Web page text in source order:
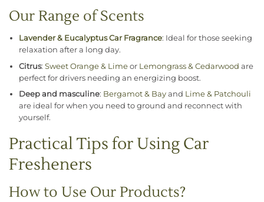
Our Range of Scents
Lavender & Eucalyptus Car Fragrance: Ideal for those seeking
relaxation after a long day.
Citrus: Sweet Orange & Limeor Lemongrass & Cedarwood are
perfect for drivers needing an energizing boost.
Deep and masculine: Bergamot & Bayand Lime & Patchouli
are ideal for when you need to ground and reconnect with
yourself.
Practical Tips for Using Car
Fresheners
How to Use Our Products?